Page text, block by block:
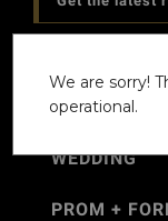
WEDDING
PROM +
We are sorry!
operational.